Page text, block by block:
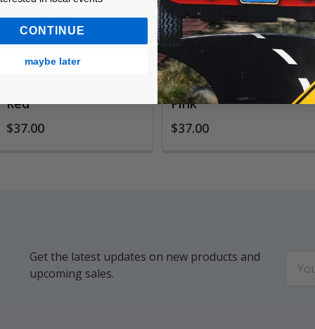
Red
$37.00
Safari Fountain Pen,
Pink
$37.00
Get the latest updates on new products and
upcoming sales.
CONTINUE
maybe later